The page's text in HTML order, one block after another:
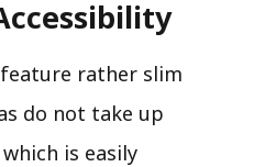
rather slim
do not take up
is easily